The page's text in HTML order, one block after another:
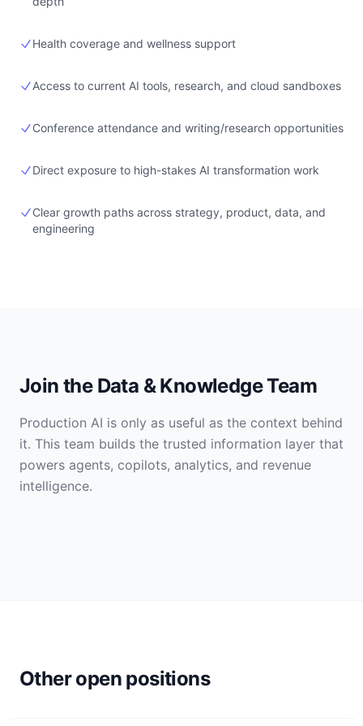
Health coverage and wellness support
Access to current AI tools, research, and cloud sandboxes
Conference attendance and writing/research opportunities
Direct exposure to high-stakes AI transformation work
Clear growth paths across strategy, product, data, and
engineering
Join the Data & Knowledge Team
Production AI is only as useful as the context behind
it. This team builds the trusted information layer that
powers agents, copilots, analytics, and revenue
intelligence.
Other open positions